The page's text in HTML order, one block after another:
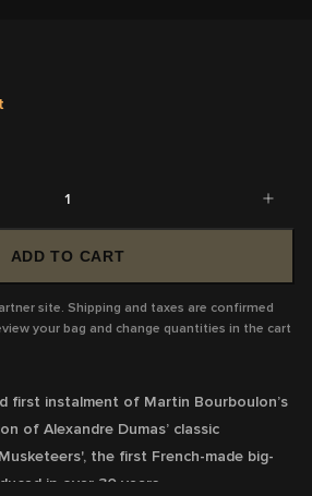
1
ADD TO CART
site. Shipping and taxes are confirmed
your bag and change quantities in the cart
first instalment of Martin Bourboulon’s
of Alexandre Dumas’ classic
, the first French-made big-
in over 30 years